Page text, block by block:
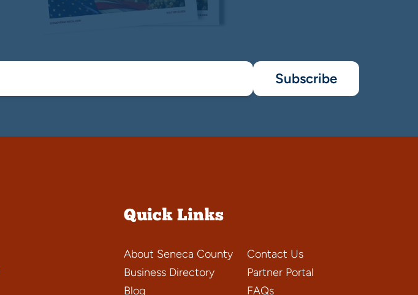
Subscribe
Quick Links
About Seneca County
Business Directory
Blog
Contact Us
Partner Portal
FAQs